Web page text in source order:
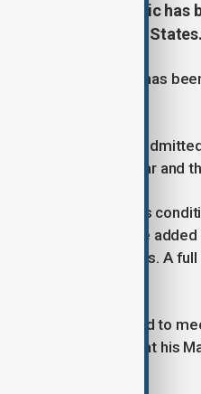
Aleksandar Vucic
trip to the United States.
Aleksandar Vucic has
to Serbia, Vucic was
Zlatibor Loncar and
reporters that Vucic’s
while in the U.S. He
previous occasions. A
visit, Vucic had planned to
Donald Trump at his